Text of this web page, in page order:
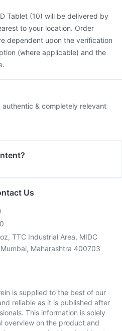
Tablet (10) will be delivered by
to your location. Order
dependent upon the verification
(where applicable) and the
& completely relevant
Us
TTC Industrial Area, MIDC
Maharashtra 400703
is supplied to the best of our
reliable as it is published after
This information is solely
overview on the product and